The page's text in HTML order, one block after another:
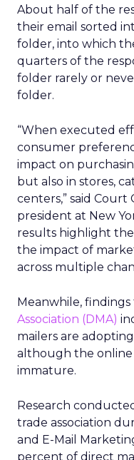
About half of the
their email sorted
folder, into which
quarters of the
folder rarely or
folder.
“When executed
consumer
impact on
but also in stores,
centers,” said Court
president at New
results highlight
the impact of
across multiple
Meanwhile,
Association (DMA)
mailers are
although the online
immature.
Research
trade association
and E-Mail
percent of direct